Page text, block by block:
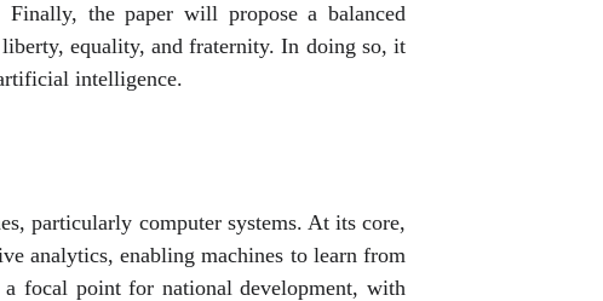
the paper will propose a balanced
equality, and fraternity. In doing so, it
intelligence.
particularly computer systems. At its core,
analytics, enabling machines to learn from
focal point for national development, with